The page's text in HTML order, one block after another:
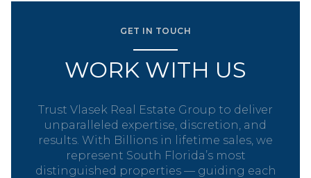
GET IN TOUCH
WORK WITH US
Trust Vlasek Real Estate Group to deliver
unparalleled expertise, discretion, and
results. With Billions in lifetime sales, we
represent South Florida’s most
distinguished properties — guiding each